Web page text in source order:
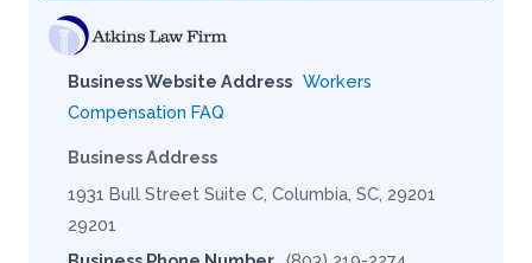
Business Website Address Workers
Compensation FAQ
Business Address
1931 Bull Street Suite C, Columbia, SC, 29201
29201